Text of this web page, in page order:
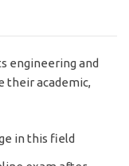
engineering and
their academic,
in this field